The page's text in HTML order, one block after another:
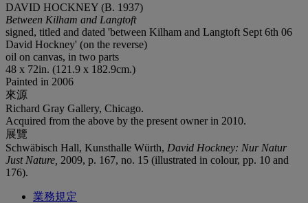
DAVID HOCKNEY (B. 1937)
Between Kilham and Langtoft
signed, titled and dated 'between Kilham and Langtoft Sept 6th 06
David Hockney' (on the reverse)
oil on canvas, in two parts
48 x 72in. (121.9 x 182.9cm.)
Painted in 2006
來源
Richard Gray Gallery, Chicago.
Acquired from the above by the present owner in 2010.
展覽
Schwäbisch Hall, Kunsthalle Würth, David Hockney: Nur Natur
Just Nature, 2009, p. 167, no. 15 (illustrated in colour, pp. 10 and
176).
業務規定